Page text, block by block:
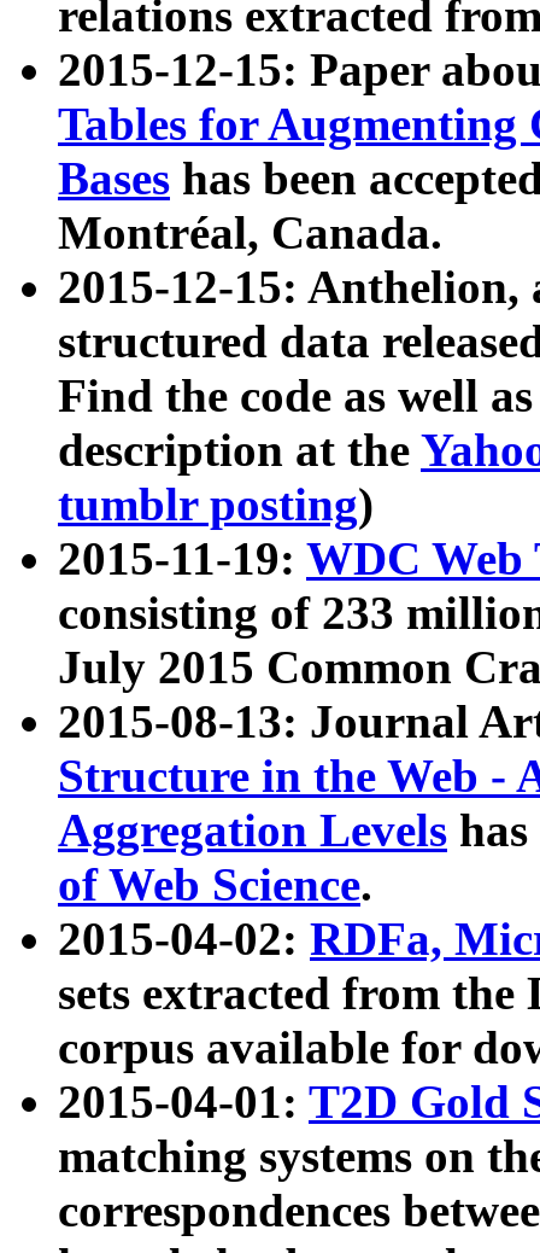
relations extracted
2015-12-15: Paper
Tables for Augmenting
Bases has been
Montréal, Canada.
2015-12-15: Anthelion,
structured data
Find the code as well
description at the
tumblr posting)
2015-11-19: WDC Web
consisting of 233
July 2015 Common
2015-08-13: Journal
Structure in the Web -
Aggregation Levels
of Web Science.
2015-04-02: RDFa,
sets extracted from the
corpus available for
2015-04-01: T2D Gold
matching systems on
correspondences